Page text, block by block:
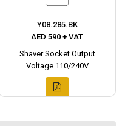
Y08.285.BK
AED 590 + VAT
Shaver Socket Output
Voltage 110/240V